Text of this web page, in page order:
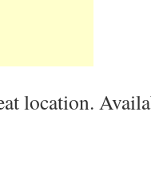
location.